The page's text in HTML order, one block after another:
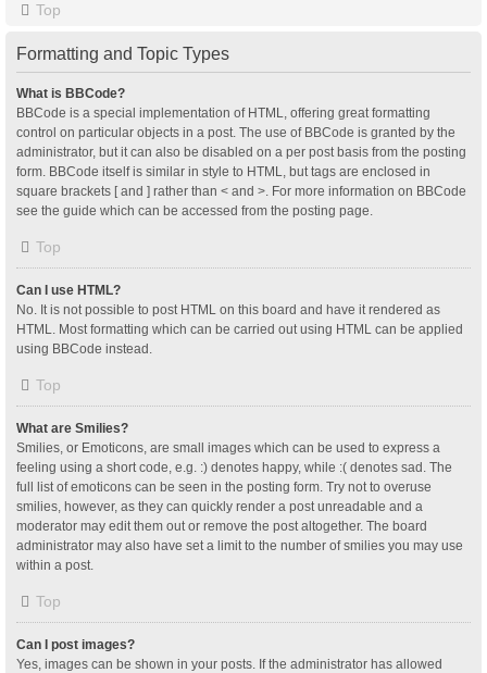
Top
Formatting and Topic Types
What is BBCode?
BBCode is a special implementation of HTML, offering great formatting
control on particular objects in a post. The use of BBCode is granted by the
administrator, but it can also be disabled on a per post basis from the posting
form. BBCode itself is similar in style to HTML, but tags are enclosed in
square brackets [ and ] rather than < and >. For more information on BBCode
see the guide which can be accessed from the posting page.
Top
Can I use HTML?
No. It is not possible to post HTML on this board and have it rendered as
HTML. Most formatting which can be carried out using HTML can be applied
using BBCode instead.
Top
What are Smilies?
Smilies, or Emoticons, are small images which can be used to express a
feeling using a short code, e.g. :) denotes happy, while :( denotes sad. The
full list of emoticons can be seen in the posting form. Try not to overuse
smilies, however, as they can quickly render a post unreadable and a
moderator may edit them out or remove the post altogether. The board
administrator may also have set a limit to the number of smilies you may use
within a post.
Top
Can I post images?
Yes, images can be shown in your posts. If the administrator has allowed